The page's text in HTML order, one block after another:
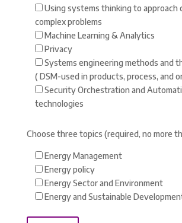
Using systems thinking to approach
complex problems
Machine Learning & Analytics
Privacy
Systems engineering methods and
( DSM-used in products, process, and
Security Orchestration and
technologies
Choose three topics (required, no more
Energy Management
Energy policy
Energy Sector and Environment
Energy and Sustainable